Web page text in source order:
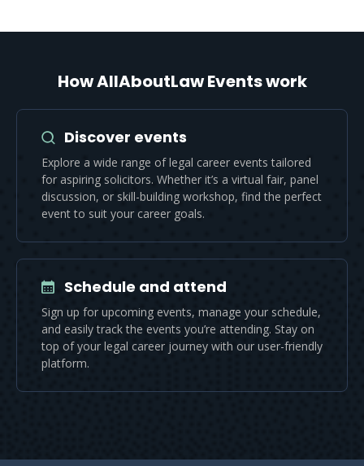
How AllAboutLaw Events work
Discover events
Explore a wide range of legal career events tailored
for aspiring solicitors. Whether it’s a virtual fair, panel
discussion, or skill-building workshop, find the perfect
event to suit your career goals.
Schedule and attend
Sign up for upcoming events, manage your schedule,
and easily track the events you’re attending. Stay on
top of your legal career journey with our user-friendly
platform.